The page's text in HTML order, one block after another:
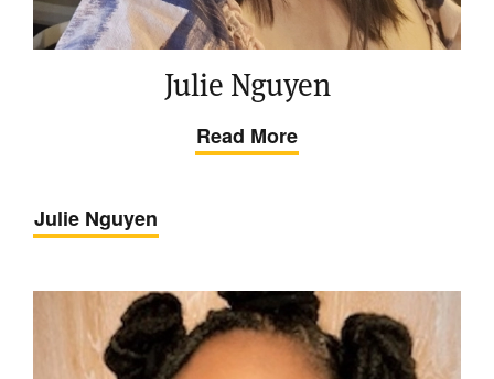
Julie Nguyen
Read More
Julie Nguyen